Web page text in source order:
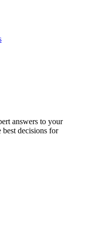
answers to your
best decisions for